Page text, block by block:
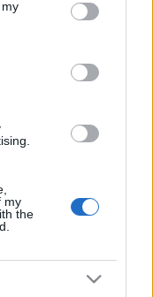
or more Google
including but
You may click to
third-party tags to
my
the
individuato
online delle
e
S.r.l.
- Messina